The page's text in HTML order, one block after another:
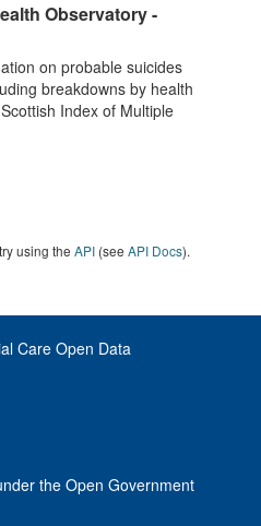
Observatory -
on probable suicides
breakdowns by health
Index of Multiple
using the API (see API Docs).
Care Open Data
the Open Government